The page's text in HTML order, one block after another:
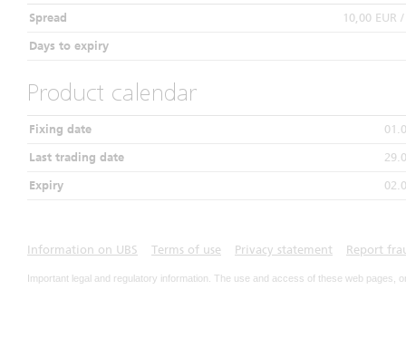
Spread 10,00 EUR
Days to expiry
Product calendar
Fixing date
Last trading date
Expiry
Information on UBS Terms of use Privacy statement Report
Important legal and regulatory information. The use and access of these web